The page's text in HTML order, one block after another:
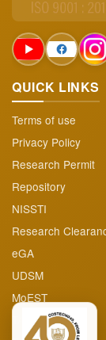
Projects & Program
Audited Reports
Funding Opportunities
FAQs
QUICK LINKS
Terms of use
Privacy Policy
Research Permit
Repository
NISSTI
Research
eGA
UDSM
MoEST
TAFIRI